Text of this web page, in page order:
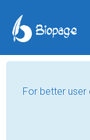
For better